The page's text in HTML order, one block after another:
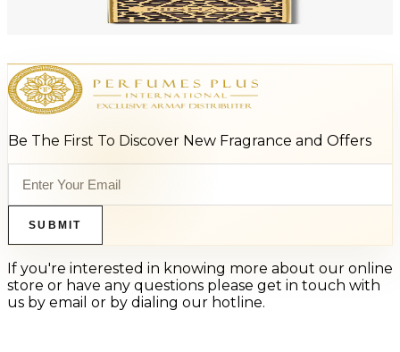
Be The First To Discover New Fragrance and Offers
SUBMIT
If you're interested in knowing more about our online
store or have any questions please get in touch with
us by email or by dialing our hotline.